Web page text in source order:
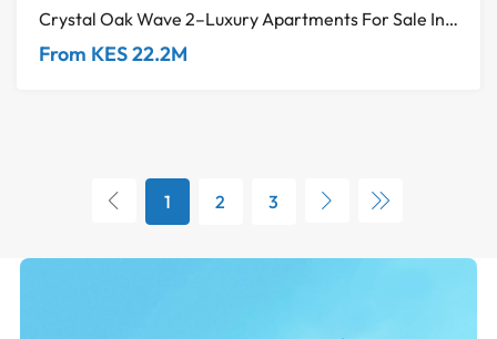
Crystal Oak Wave 2–Luxury Apartments For Sale In Kileleshwa
From KES 22.2M
1 2 3